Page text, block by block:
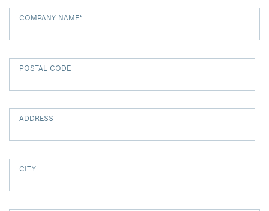
COMPANY NAME*
POSTAL CODE
ADDRESS
CITY